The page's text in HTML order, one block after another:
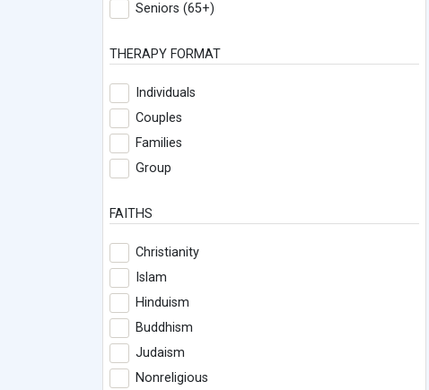
Seniors (65+)
THERAPY FORMAT
Individuals
Couples
Families
Group
FAITHS
Christianity
Islam
Hinduism
Buddhism
Judaism
Nonreligious